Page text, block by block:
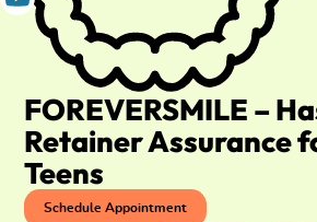
FOREVERSMILE –
Retainer Assurance
Teens
Schedule Appointment